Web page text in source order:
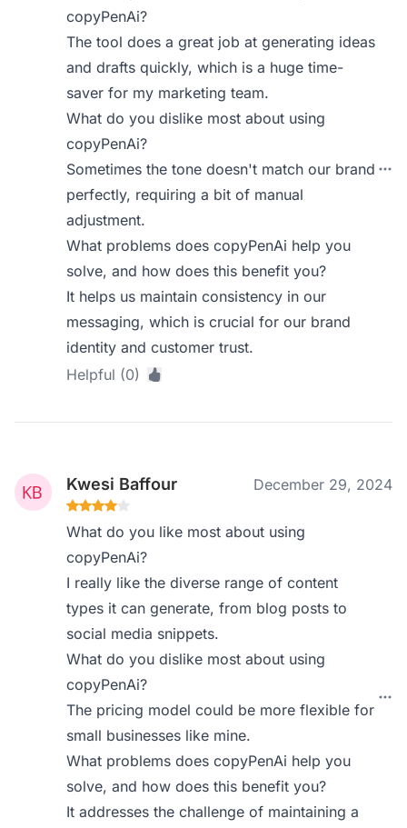
copyPenAi?
The tool does a great job at generating ideas
and drafts quickly, which is a huge time-
saver for my marketing team.
What do you dislike most about using
copyPenAi?
Sometimes the tone doesn't match our brand
perfectly, requiring a bit of manual
adjustment.
What problems does copyPenAi help you
solve, and how does this benefit you?
It helps us maintain consistency in our
messaging, which is crucial for our brand
identity and customer trust.
Helpful (0)
Kwesi Baffour December 29, 2024
What do you like most about using
copyPenAi?
I really like the diverse range of content
types it can generate, from blog posts to
social media snippets.
What do you dislike most about using
copyPenAi?
The pricing model could be more flexible for
small businesses like mine.
What problems does copyPenAi help you
solve, and how does this benefit you?
It addresses the challenge of maintaining a